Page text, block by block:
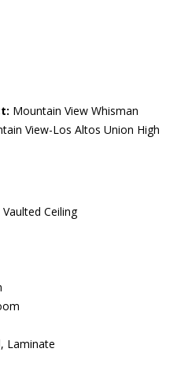
Mountain View Whisman
View-Los Altos Union High
Ceiling
Laminate